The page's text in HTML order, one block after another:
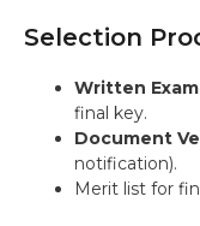
Selection
Written Exam
final key.
Document
notification).
Merit list for